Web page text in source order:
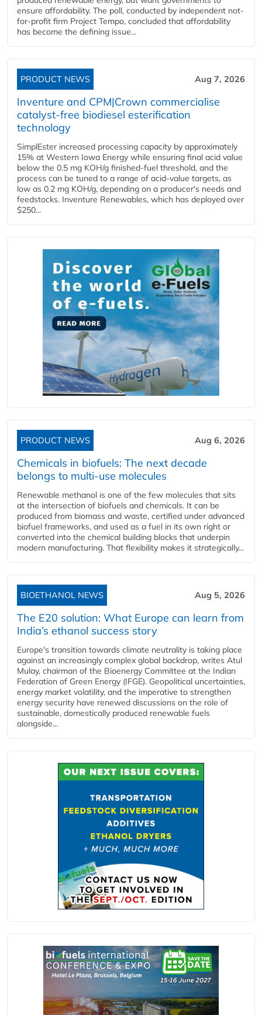
ensure affordability. The poll, conducted by independent not-
for-profit firm Project Tempo, concluded that affordability
has become the defining issue...
PRODUCT NEWS Aug 7, 2026
Inventure and CPM|Crown commercialise
catalyst-free biodiesel esterification
technology
SimplEster increased processing capacity by approximately
15% at Western Iowa Energy while ensuring final acid value
below the 0.5 mg KOH/g finished-fuel threshold, and the
process can be tuned to a range of acid-value targets, as
low as 0.2 mg KOH/g, depending on a producer's needs and
feedstocks. Inventure Renewables, which has deployed over
$250...
PRODUCT NEWS Aug 6, 2026
Chemicals in biofuels: The next decade
belongs to multi-use molecules
Renewable methanol is one of the few molecules that sits
at the intersection of biofuels and chemicals. It can be
produced from biomass and waste, certified under advanced
biofuel frameworks, and used as a fuel in its own right or
converted into the chemical building blocks that underpin
modern manufacturing. That flexibility makes it strategically...
BIOETHANOL NEWS Aug 5, 2026
The E20 solution: What Europe can learn from
India’s ethanol success story
Europe's transition towards climate neutrality is taking place
against an increasingly complex global backdrop, writes Atul
Mulay, chairman of the Bioenergy Committee at the Indian
Federation of Green Energy (IFGE). Geopolitical uncertainties,
energy market volatility, and the imperative to strengthen
energy security have renewed discussions on the role of
sustainable, domestically produced renewable fuels
alongside...